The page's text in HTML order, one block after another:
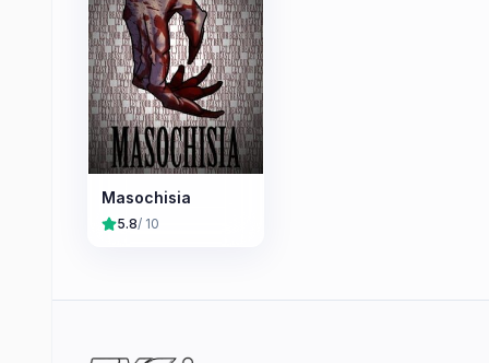
Masochisia
5.8/ 10